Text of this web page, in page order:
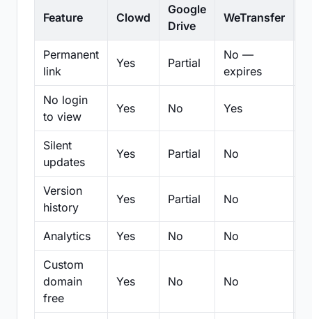
Feature Clowd
Google
Drive
WeTransfer
Permanent
link
Yes Partial
No —
expires
No login
to view
Yes No Yes
Silent
updates
Yes Partial No
Version
history
Yes Partial No
Analytics Yes No No
Custom
domain
free
Yes No No